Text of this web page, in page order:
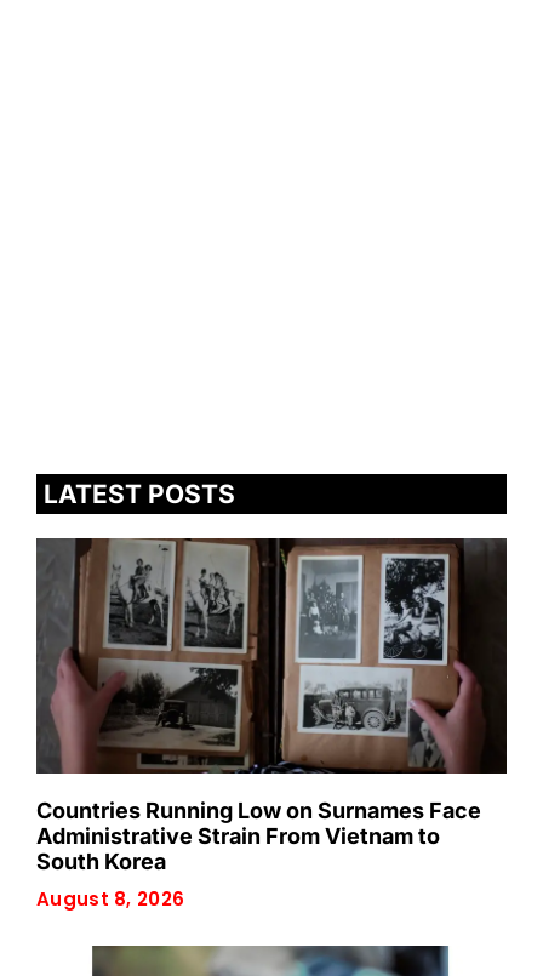
LATEST POSTS
Countries Running Low on Surnames Face
Administrative Strain From Vietnam to
South Korea
August 8, 2026